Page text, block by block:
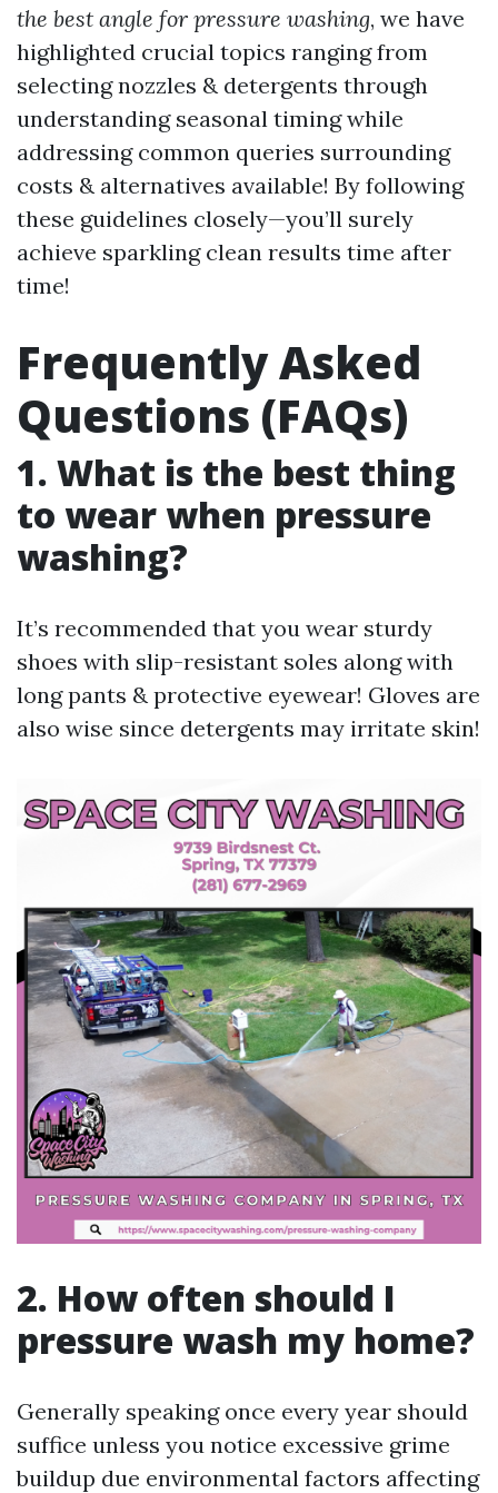
the best angle for pressure washing, we have
highlighted crucial topics ranging from
selecting nozzles & detergents through
understanding seasonal timing while
addressing common queries surrounding
costs & alternatives available! By following
these guidelines closely—you’ll surely
achieve sparkling clean results time after
time!
Frequently Asked
Questions (FAQs)
1. What is the best thing
to wear when pressure
washing?
It’s recommended that you wear sturdy
shoes with slip-resistant soles along with
long pants & protective eyewear! Gloves are
also wise since detergents may irritate skin!
2. How often should I
pressure wash my home?
Generally speaking once every year should
suffice unless you notice excessive grime
buildup due environmental factors affecting